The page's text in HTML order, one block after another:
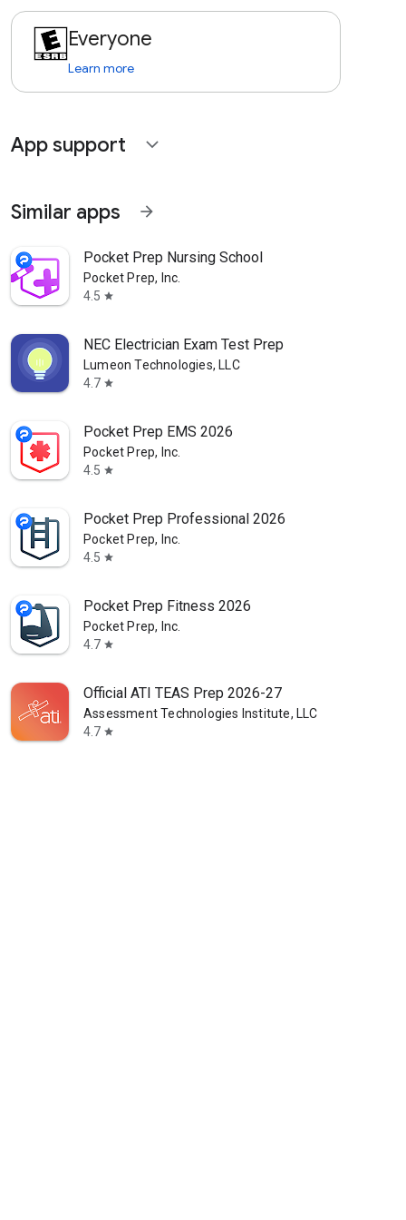
Everyone
Learn more
App support expand_more
Similar apps arrow_forward
Pocket Prep Nursing School
Pocket Prep, Inc.
4.5 star
NEC Electrician Exam Test Prep
Lumeon Technologies, LLC
4.7 star
Pocket Prep EMS 2026
Pocket Prep, Inc.
4.5 star
Pocket Prep Professional 2026
Pocket Prep, Inc.
4.5 star
Pocket Prep Fitness 2026
Pocket Prep, Inc.
4.7 star
Official ATI TEAS Prep 2026-27
Assessment Technologies Institute, LLC
4.7 star